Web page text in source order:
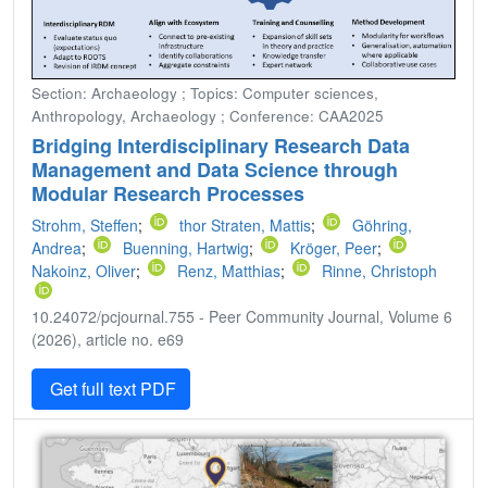
Section: Archaeology ; Topics: Computer sciences,
Anthropology, Archaeology ; Conference: CAA2025
Bridging Interdisciplinary Research Data
Management and Data Science through
Modular Research Processes
Strohm, Steffen; thor Straten, Mattis;
Göhring,
Andrea; Buenning, Hartwig; Kröger, Peer;
Nakoinz, Oliver; Renz, Matthias; Rinne, Christoph
10.24072/pcjournal.755 - Peer Community Journal, Volume 6
(2026), article no. e69
Get full text PDF